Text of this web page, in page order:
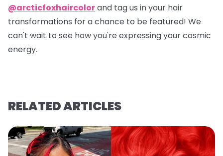
@arcticfoxhaircolorand tag us in your hair
transformations for a chance to be featured! We
can't wait to see how you're expressing your cosmic
energy.
RELATED ARTICLES